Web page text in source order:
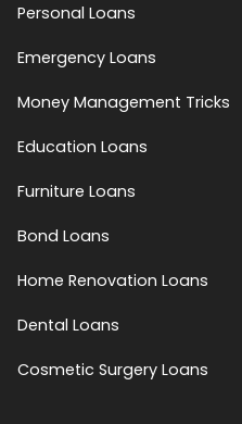
Personal Loans
Emergency Loans
Money Management Tricks
Education Loans
Furniture Loans
Bond Loans
Home Renovation Loans
Dental Loans
Cosmetic Surgery Loans